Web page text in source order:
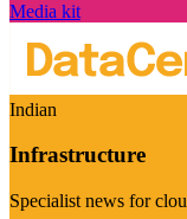
Media kit
Indian
Infrastructure
Specialist news for